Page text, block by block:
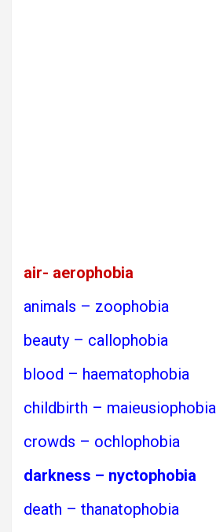
air- aerophobia
animals – zoophobia
beauty – callophobia
blood – haematophobia
childbirth – maieusiophobia
crowds – ochlophobia
darkness – nyctophobia
death – thanatophobia